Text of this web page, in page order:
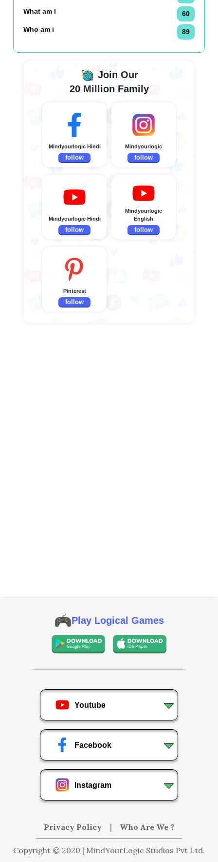
What am I
60
Who am i
89
Join Our
20 Million Family
Mindyourlogic Hindi
follow
Mindyourlogic
follow
Mindyourlogic Hindi
follow
Mindyourlogic
English
follow
Pinterest
follow
Play Logical Games
Youtube
Facebook
Instagram
Privacy Policy | Who Are We ?
Copyright © 2020 | MindYourLogic Studios Pvt Ltd.